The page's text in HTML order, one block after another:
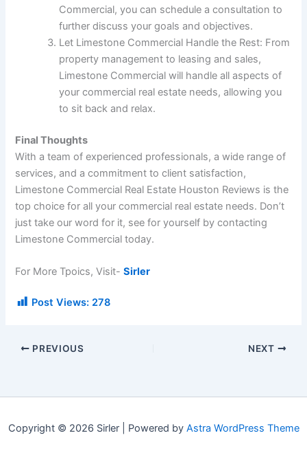
Commercial, you can schedule a consultation to
further discuss your goals and objectives.
Let Limestone Commercial Handle the Rest: From
property management to leasing and sales,
Limestone Commercial will handle all aspects of
your commercial real estate needs, allowing you
to sit back and relax.
Final Thoughts
With a team of experienced professionals, a wide range of
services, and a commitment to client satisfaction,
Limestone Commercial Real Estate Houston Reviews is the
top choice for all your commercial real estate needs. Don’t
just take our word for it, see for yourself by contacting
Limestone Commercial today.
For More Tpoics, Visit-Sirler
Post Views: 278
PREVIOUS NEXT
Copyright © 2026 Sirler | Powered by Astra WordPress Theme